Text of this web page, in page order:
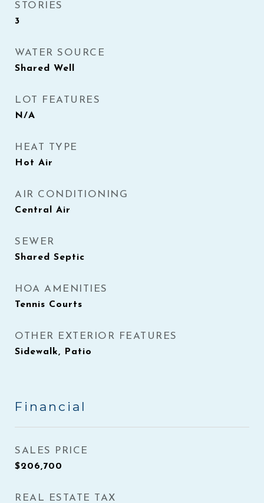
STORIES
3
WATER SOURCE
Shared Well
LOT FEATURES
N/A
HEAT TYPE
Hot Air
AIR CONDITIONING
Central Air
SEWER
Shared Septic
HOA AMENITIES
Tennis Courts
OTHER EXTERIOR FEATURES
Sidewalk, Patio
Financial
SALES PRICE
$206,700
REAL ESTATE TAX